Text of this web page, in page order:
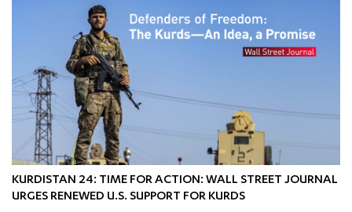
KURDISTAN 24: TIME FOR ACTION: WALL STREET JOURNAL
URGES RENEWED U.S. SUPPORT FOR KURDS